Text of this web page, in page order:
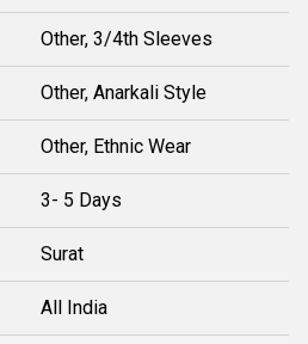
Other, 3/4th Sleeves
Other, Anarkali Style
Other, Ethnic Wear
3- 5 Days
Surat
All India